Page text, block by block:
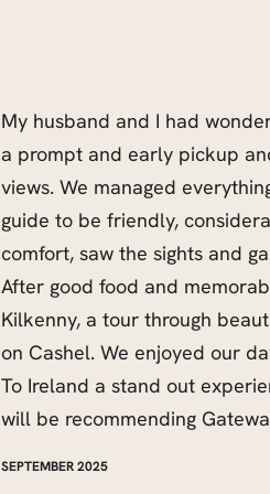
My husband and I had
a prompt and early pickup
views. We managed
guide to be friendly,
comfort, saw the sights and
After good food and
Kilkenny, a tour through
on Cashel. We enjoyed our
To Ireland a stand out
will be recommending
SEPTEMBER 2025